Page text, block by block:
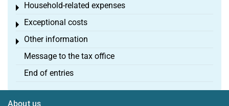
Household-related expenses
Toggle menu
Exceptional costs
Toggle menu
Other information
Toggle menu
Message to the tax office
End of entries
About us